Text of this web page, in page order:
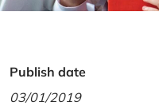
Publish date
03/01/2019